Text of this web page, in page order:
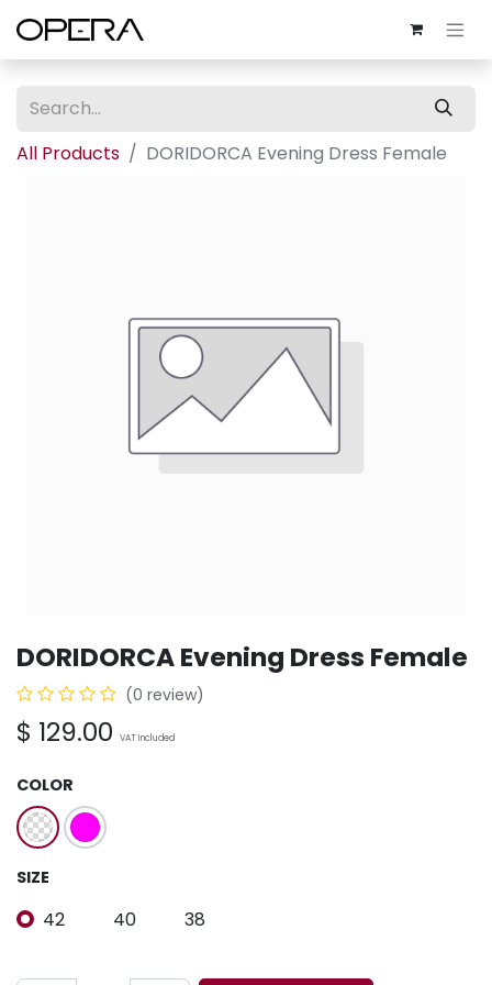
All Products DORIDORCA Evening Dress Female
DORIDORCA Evening Dress Female
(0 review)
$ 129.00 VAT Included
COLOR
SIZE
42 40 38